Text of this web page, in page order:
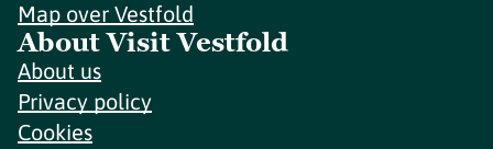
Map over Vestfold
About Visit Vestfold
About us
Privacy policy
Cookies